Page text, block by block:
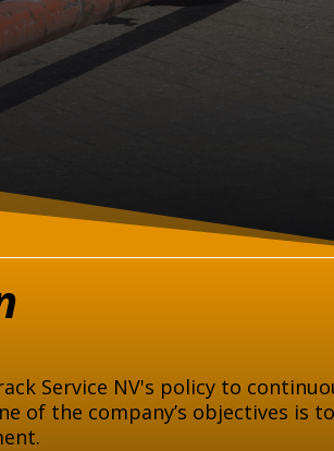
Service NV's policy to
of the company’s objectives is